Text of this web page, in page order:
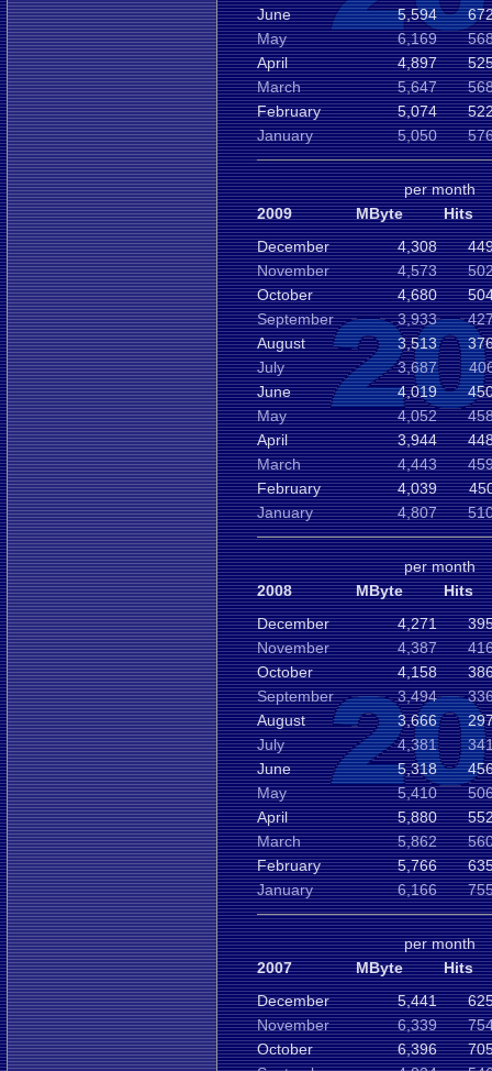
June
5,594
May
6,169
April
4,897
March
5,647
February
5,074
January
5,050
per month
2009
MByte
Hits
December
4,308
November
4,573
October
4,680
September
3,933
August
3,513
July
3,687
June
4,019
May
4,052
April
3,944
March
4,443
February
4,039
January
4,807
per month
2008
MByte
Hits
December
4,271
November
4,387
October
4,158
September
3,494
August
3,666
July
4,381
June
5,318
May
5,410
April
5,880
March
5,862
February
5,766
January
6,166
per month
2007
MByte
Hits
December
5,441
November
6,339
October
6,396